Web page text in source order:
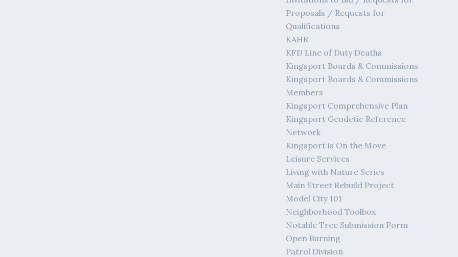
Proposals / Requests for
Qualifications
KAHR
KFD Line of Duty Deaths
Kingsport Boards & Commissions
Kingsport Boards & Commissions
Members
Kingsport Comprehensive Plan
Kingsport Geodetic Reference
Network
Kingsport is On the Move
Leisure Services
Living with Nature Series
Main Street Rebuild Project
Model City 101
Neighborhood Toolbox
Notable Tree Submission Form
Open Burning
Patrol Division